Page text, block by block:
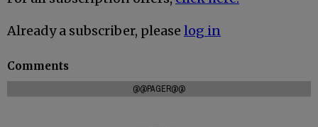
Already a subscriber, please log in
Comments
@@PAGER@@